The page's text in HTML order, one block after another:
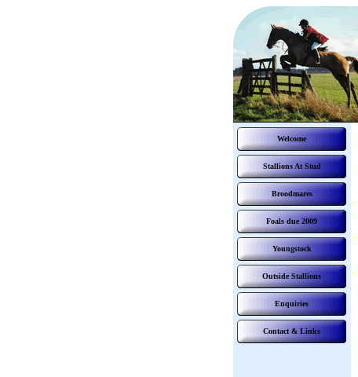
Welcome
Stallions At Stud
Broodmares
Foals due 2009
Youngstock
Outside Stallions
Enquiries
Contact & Links